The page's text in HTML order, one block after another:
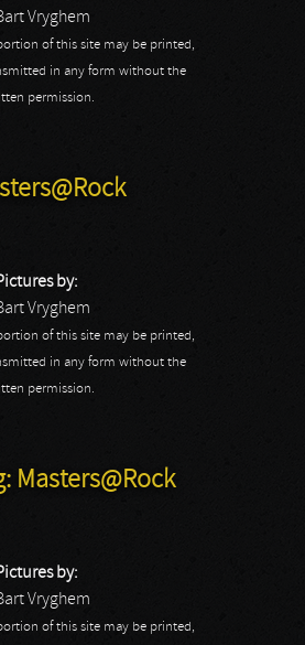
Vryghem
of this site may be printed,
in any form without the
permission.
by:
Vryghem
of this site may be printed,
in any form without the
permission.
Masters@Rock
by:
Vryghem
of this site may be printed,